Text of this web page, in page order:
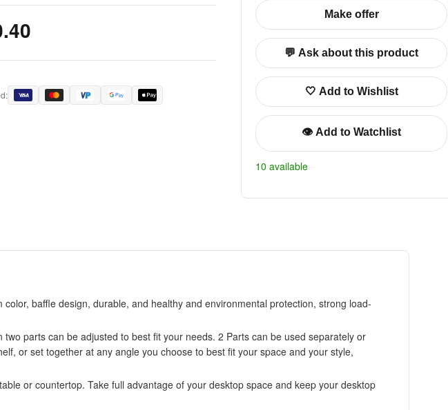
Make offer
💬 Ask about this product
🤍 Add to Wishlist
👁️ Add to Watchlist
10 available
baffle design, durable, and healthy and environmental protection, strong load-
parts can be adjusted to best fit your needs. 2 Parts can be used separately or
or set together at any angle you choose to best fit your space and your style,
or countertop. Take full advantage of your desktop space and keep your desktop